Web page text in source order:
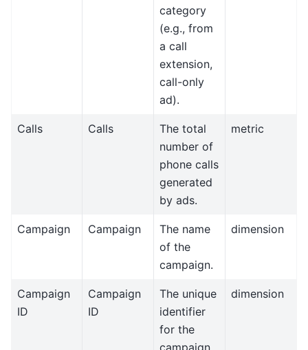
category
(e.g., from
a call
extension,
call-only
ad).
Calls Calls
The total
number of
phone calls
generated
by ads.
metric
Campaign Campaign
The name
of the
campaign.
dimension
Campaign
ID
Campaign
ID
The unique
identifier
for the
campaign.
dimension